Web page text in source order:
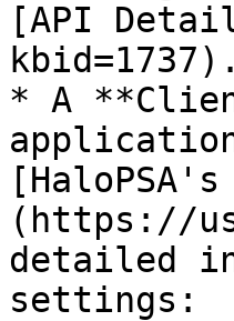
[API
kbid=1737).
* A
(https://
detailed
settings: